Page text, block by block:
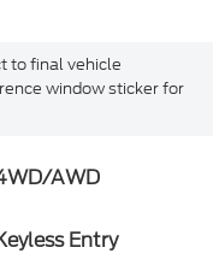
to final vehicle
window sticker for
AWD
Entry